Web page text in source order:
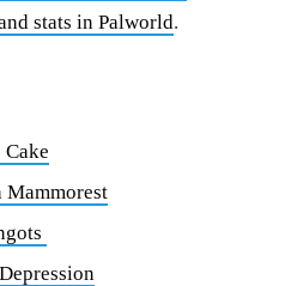
stats in Palworld.
Mammorest